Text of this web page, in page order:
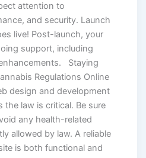
attention to
and security. Launch
live! Post-launch, your
support, including
Staying
Regulations Online
design and development
law is critical. Be sure
any health-related
allowed by law. A reliable
is both functional and